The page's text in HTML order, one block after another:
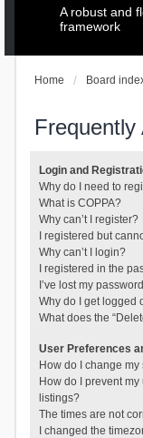
A robust and
framework
Home Board
Login and
Why do I need to
What is COPPA?
Why can’t I register?
I registered but
Why can’t I login?
I registered in the
I’ve lost my
Why do I get logged
What does the
User Preferences
How do I change my
How do I prevent
listings?
The times are not
I changed the